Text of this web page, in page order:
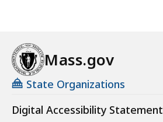
Mass.gov
State Organizations
Digital Accessibility Statement